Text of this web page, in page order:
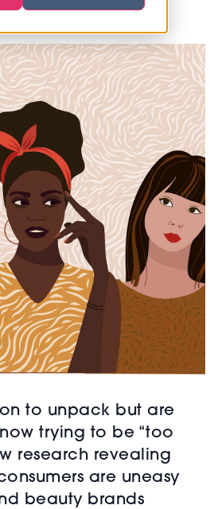
to unpack but are
trying to be “too
research revealing
are uneasy
beauty brands